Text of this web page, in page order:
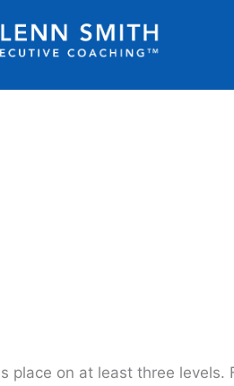
place on at least three